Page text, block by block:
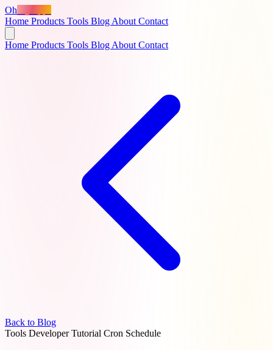
Oh
Home Products Tools Blog About Contact
Home Products Tools Blog About Contact
Back to Blog
Tools DeveloperTutorial Cron Schedule